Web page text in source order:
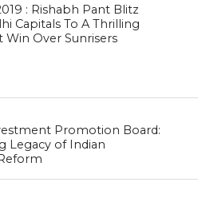
: Rishabh Pant Blitz
Capitals To A Thrilling
Win Over Sunrisers
Promotion Board:
Legacy of Indian